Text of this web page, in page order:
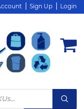
Sign Up Login